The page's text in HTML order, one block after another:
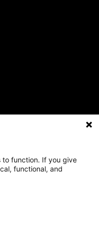
PolicyPrivacy Policy
policies
which are
on this site is
to function. If you give
functional, and